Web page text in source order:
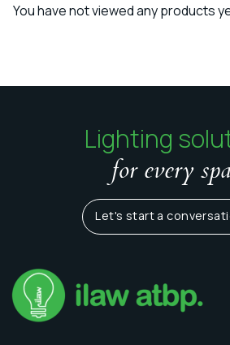
You have not viewed any products
Lighting
for every
Let's start a